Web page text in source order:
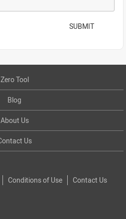
SUBMIT
Zero Tool
Blog
About Us
Us
Conditions of Use Contact Us